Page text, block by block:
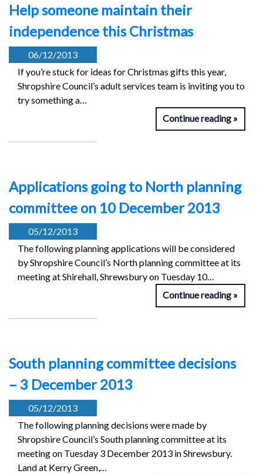
Help someone maintain their
independence this Christmas
06/12/2013
If you’re stuck for ideas for Christmas gifts this year,
Shropshire Council’s adult services team is inviting you to
try something a…
Continue reading
Applications going to North planning
committee on 10 December 2013
05/12/2013
The following planning applications will be considered
by Shropshire Council’s North planning committee at its
meeting at Shirehall, Shrewsbury on Tuesday 10…
Continue reading
South planning committee decisions
– 3 December 2013
05/12/2013
The following planning decisions were made by
Shropshire Council’s South planning committee at its
meeting on Tuesday 3 December 2013 in Shrewsbury.
Land at Kerry Green,…